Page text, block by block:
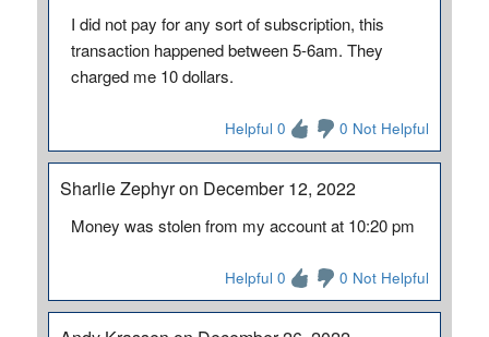
I did not pay for any sort of subscription, this
transaction happened between 5-6am. They
charged me 10 dollars.
Helpful 0 0 Not Helpful
Sharlie Zephyr on December 12, 2022
Money was stolen from my account at 10:20 pm
Helpful 0 0 Not Helpful